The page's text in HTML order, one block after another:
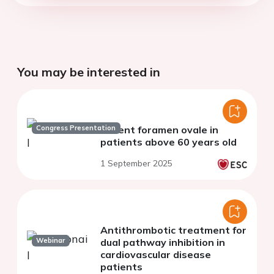
You may be interested in
Congress PresentationPatent foramen ovale in
patients above 60 years old
1 September 2025
Webinar
Antithrombotic treatment for
dual pathway inhibition in
cardiovascular disease
patients